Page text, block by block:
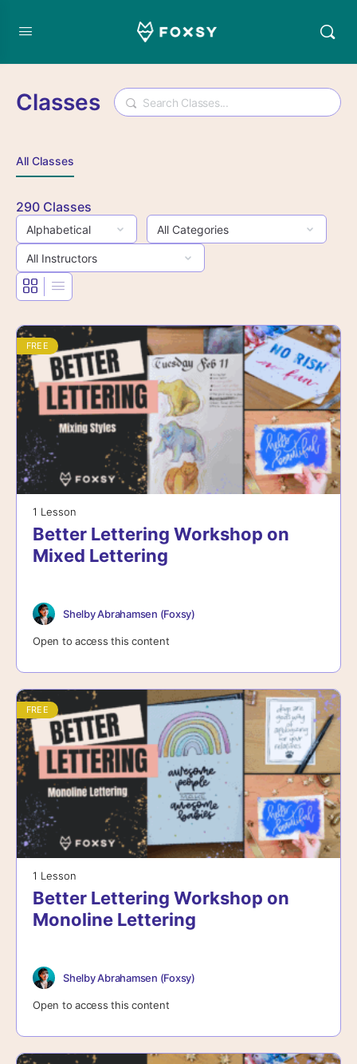
Classes Search
All Classes
290 Classes
FREE
1 Lesson
Better Lettering Workshop on
Mixed Lettering
Shelby Abrahamsen (Foxsy)
Open to access this content
FREE
1 Lesson
Better Lettering Workshop on
Monoline Lettering
Shelby Abrahamsen (Foxsy)
Open to access this content